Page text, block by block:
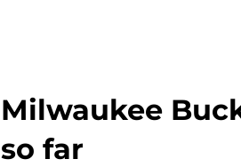
Milwaukee
so far